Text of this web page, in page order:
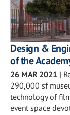
Design &
of the
26 MAR 2021 |
290,000 sf
technology of
event space